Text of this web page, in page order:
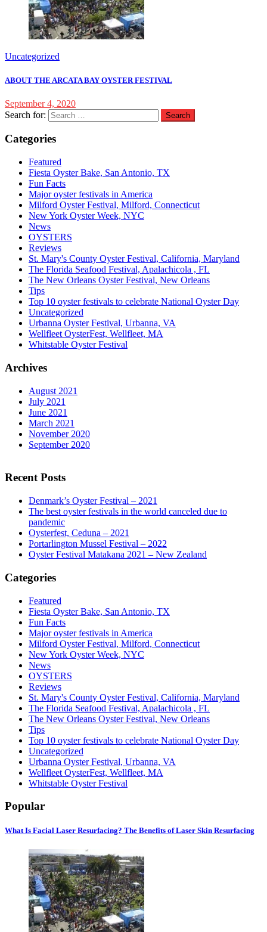
Uncategorized
ABOUT THE ARCATA BAY OYSTER FESTIVAL
September 4, 2020
Search for:
Categories
Featured
Fiesta Oyster Bake, San Antonio, TX
Fun Facts
Major oyster festivals in America
Milford Oyster Festival, Milford, Connecticut
New York Oyster Week, NYC
News
OYSTERS
Reviews
St. Mary's County Oyster Festival, California, Maryland
The Florida Seafood Festival, Apalachicola , FL
The New Orleans Oyster Festival, New Orleans
Tips
Top 10 oyster festivals to celebrate National Oyster Day
Uncategorized
Urbanna Oyster Festival, Urbanna, VA
Wellfleet OysterFest, Wellfleet, MA
Whitstable Oyster Festival
Archives
August 2021
July 2021
June 2021
March 2021
November 2020
September 2020
Recent Posts
Denmark’s Oyster Festival – 2021
The best oyster festivals in the world canceled due to
pandemic
Oysterfest, Ceduna – 2021
Portarlington Mussel Festival – 2022
Oyster Festival Matakana 2021 – New Zealand
Categories
Featured
Fiesta Oyster Bake, San Antonio, TX
Fun Facts
Major oyster festivals in America
Milford Oyster Festival, Milford, Connecticut
New York Oyster Week, NYC
News
OYSTERS
Reviews
St. Mary's County Oyster Festival, California, Maryland
The Florida Seafood Festival, Apalachicola , FL
The New Orleans Oyster Festival, New Orleans
Tips
Top 10 oyster festivals to celebrate National Oyster Day
Uncategorized
Urbanna Oyster Festival, Urbanna, VA
Wellfleet OysterFest, Wellfleet, MA
Whitstable Oyster Festival
Popular
What Is Facial Laser Resurfacing? The Benefits of Laser Skin Resurfacing